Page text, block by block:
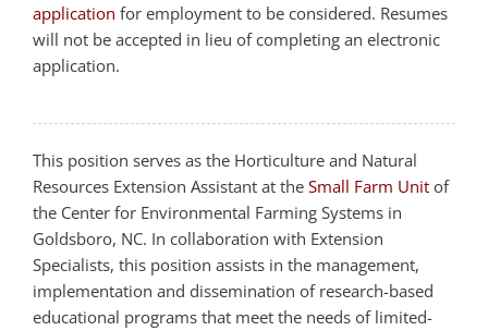
application for employment to be considered. Resumes
will not be accepted in lieu of completing an electronic
application.
This position serves as the Horticulture and Natural
Resources Extension Assistant at the Small Farm Unit of
the Center for Environmental Farming Systems in
Goldsboro, NC. In collaboration with Extension
Specialists, this position assists in the management,
implementation and dissemination of research-based
educational programs that meet the needs of limited-